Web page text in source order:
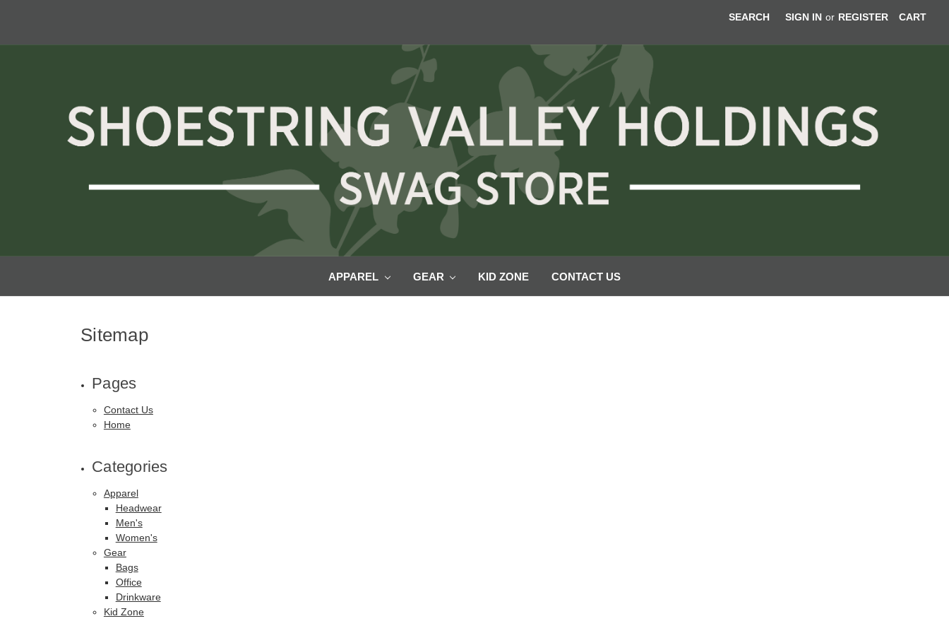
SEARCH SIGN IN or REGISTER CART
APPAREL GEAR KID ZONE CONTACT US
Sitemap
Pages
Contact Us
Home
Categories
Apparel
Headwear
Men's
Women's
Gear
Bags
Office
Drinkware
Kid Zone